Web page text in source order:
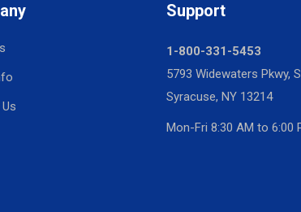
Support
1-800-331-5453
5793 Widewaters Pkwy,
Syracuse, NY 13214
Mon-Fri 8:30 AM to 6:00